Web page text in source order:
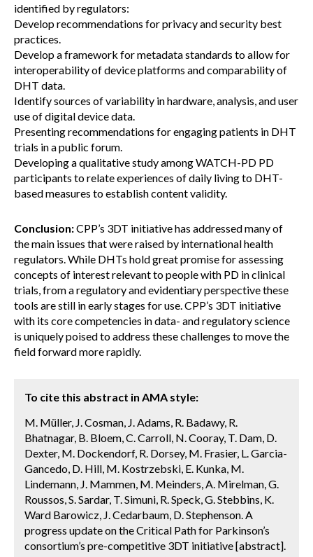
identified by regulators:
Develop recommendations for privacy and security best
practices.
Develop a framework for metadata standards to allow for
interoperability of device platforms and comparability of
DHT data.
Identify sources of variability in hardware, analysis, and user
use of digital device data.
Presenting recommendations for engaging patients in DHT
trials in a public forum.
Developing a qualitative study among WATCH-PD PD
participants to relate experiences of daily living to DHT-
based measures to establish content validity.
Conclusion:CPP’s 3DT initiative has addressed many of
the main issues that were raised by international health
regulators. While DHTs hold great promise for assessing
concepts of interest relevant to people with PD in clinical
trials, from a regulatory and evidentiary perspective these
tools are still in early stages for use. CPP’s 3DT initiative
with its core competencies in data- and regulatory science
is uniquely poised to address these challenges to move the
field forward more rapidly.
To cite this abstract in AMA style:
M. Müller, J. Cosman, J. Adams, R. Badawy, R.
Bhatnagar, B. Bloem, C. Carroll, N. Cooray, T. Dam, D.
Dexter, M. Dockendorf, R. Dorsey, M. Frasier, L. Garcia-
Gancedo, D. Hill, M. Kostrzebski, E. Kunka, M.
Lindemann, J. Mammen, M. Meinders, A. Mirelman, G.
Roussos, S. Sardar, T. Simuni, R. Speck, G. Stebbins, K.
Ward Barowicz, J. Cedarbaum, D. Stephenson. A
progress update on the Critical Path for Parkinson’s
consortium’s pre-competitive 3DT initiative [abstract].